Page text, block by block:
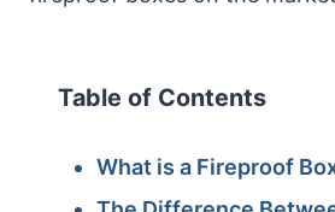
Table of Contents
What is a Fireproof